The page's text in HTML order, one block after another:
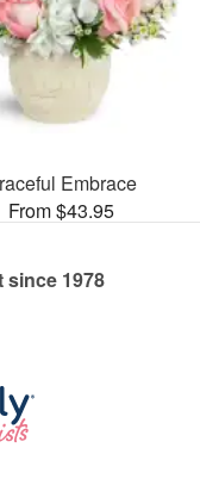
Embrace
From $43.95
1978